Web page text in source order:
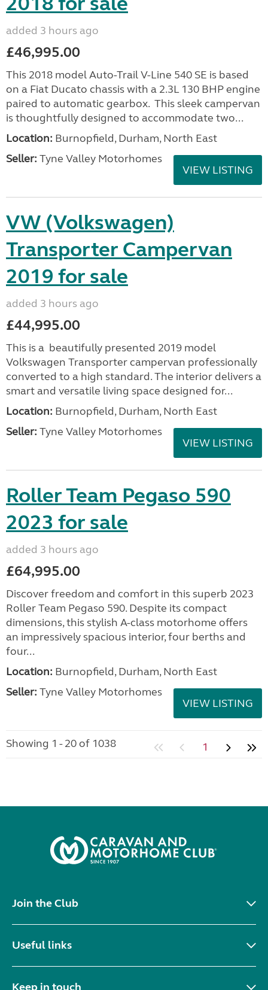
added 3 hours ago
£46,995.00
This 2018 model Auto-Trail V-Line 540 SE is based
on a Fiat Ducato chassis with a 2.3L 130 BHP engine
paired to automatic gearbox. This sleek campervan
is thoughtfully designed to accommodate two...
Location: Burnopfield, Durham, North East
Seller: Tyne Valley Motorhomes
VIEW LISTING
VW (Volkswagen)
Transporter Campervan
2019 for sale
added 3 hours ago
£44,995.00
This is a beautifully presented 2019 model
Volkswagen Transporter campervan professionally
converted to a high standard. The interior delivers a
smart and versatile living space designed for...
Location: Burnopfield, Durham, North East
Seller: Tyne Valley Motorhomes
VIEW LISTING
Roller Team Pegaso 590
2023 for sale
added 3 hours ago
£64,995.00
Discover freedom and comfort in this superb 2023
Roller Team Pegaso 590. Despite its compact
dimensions, this stylish A-class motorhome offers
an impressively spacious interior, four berths and
four...
Location: Burnopfield, Durham, North East
Seller: Tyne Valley Motorhomes
VIEW LISTING
Showing 1 - 20 of 1038 1
Join the Club
Useful links
Keep in touch